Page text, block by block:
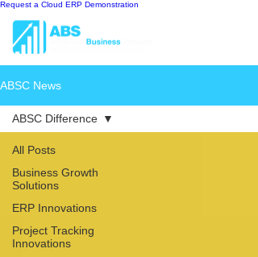
Request a Cloud ERP Demonstration
ABSC News
All Posts
Business Growth
Solutions
ERP Innovations
Project Tracking
Innovations
ABSC Difference